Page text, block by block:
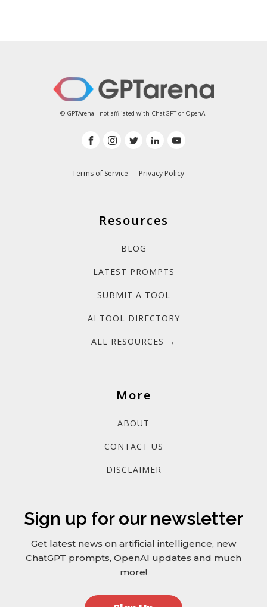
© GPTArena - not affiliated with ChatGPT or OpenAI
Terms of Service Privacy Policy
Resources
BLOG
LATEST PROMPTS
SUBMIT A TOOL
AI TOOL DIRECTORY
ALL RESOURCES →
More
ABOUT
CONTACT US
DISCLAIMER
Sign up for our newsletter
Get latest news on artificial intelligence, new
ChatGPT prompts, OpenAI updates and much
more!